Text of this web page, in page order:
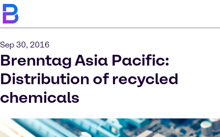
Sep 30, 2016
Brenntag Asia Pacific:
Distribution of recycled
chemicals